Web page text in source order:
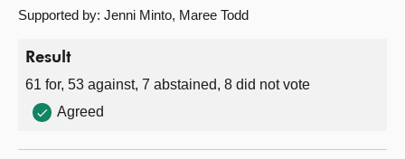
Supported by: Jenni Minto, Maree Todd
Result
61 for, 53 against, 7 abstained, 8 did not vote
Agreed